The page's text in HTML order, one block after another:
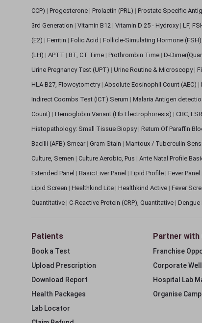
CCP) | Progesterone | Prolactin (PRL) | Prostate Specific
3rd Generation | Vitamin B12 | Vitamin D 25 - Hydroxy | LF,
(E2) | Ferritin | Folic Acid | Follicle-Simulating Hormone (FSH)
(LH) | APTT | BT, CT Time | Prothrombin Time | D-
Urine Pregnancy Test (UPT) | Urine Routine & Microscopy |
HLA B27, Flowcytometry | Absolute Eosinophil Count (AEC) |
Indirect Coombs Test (ICT) Serum | Malaria Antigen
Count) | Hemoglobin Variant (Hb Electrophoresis) | CBC, ESR
Histopathology: Small Tissue Biopsy | Return Of Paraffin
Bacilli (AFB) Smear | Gram Stain | Mantoux / Tuberculin
Culture, Semen | Culture Aerobic, Pus | Ante Natal Profile
Extended Panel | Basic Liver Panel | Lipid Profile | Fever Panel
Lipid Screen | Healthkind Lite | Healthkind Active | Fever
Quantitative | C-Reactive Protein (CRP), Quantitative | Dengue
Patients
Book a Test
Upload Prescription
Download Report
Health Packages
Lab Locator
Partner with
Franchise
Corporate
Hospital Lab
Organise